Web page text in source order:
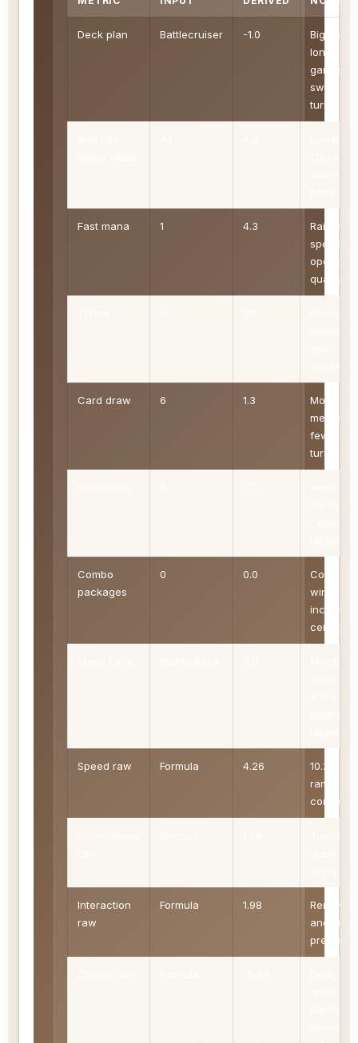
Deck plan Battlecruiser -1.0
Big
long
games,
swingy
turns.
Fast mana 1 4.3
Raises
speed
opener
quality
Card draw 6 1.3
More
means
fewer
turns
Combo
packages
0 0.0
Compact
wins
increase
ceiling
Speed raw Formula 4.26
10.2 -
ramp +
combo
Interaction
raw
Formula 1.98
Removal
and
pressure